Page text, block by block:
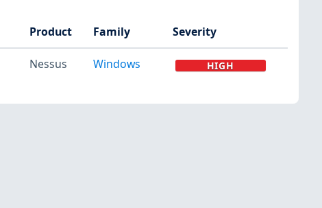
Product Family Severity
Nessus Windows HIGH